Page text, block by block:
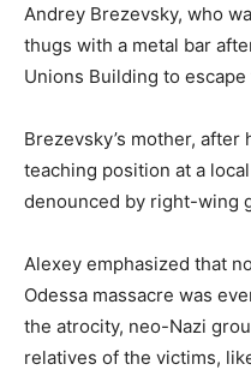
Andrey Brezevsky, who
thugs with a metal bar
Unions Building to
Brezevsky’s mother, after
teaching position at a
denounced by right-wing
Alexey emphasized that
Odessa massacre was
the atrocity, neo-Nazi
relatives of the victims,